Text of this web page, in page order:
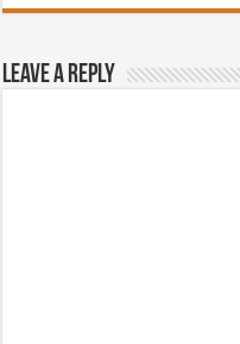
Leave a Reply